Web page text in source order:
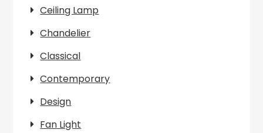
Ceiling Lamp
Chandelier
Classical
Contemporary
Design
Fan Light